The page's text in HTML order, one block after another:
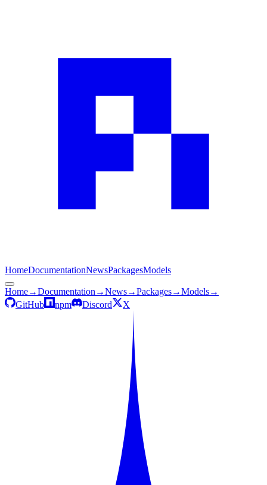
HomeDocumentationNewsPackagesModels
Home→Documentation →News→Packages→Models→
GitHub
npm Discord X